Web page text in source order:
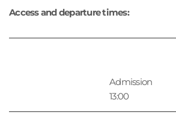
Access and departure times:
Admission
13:00